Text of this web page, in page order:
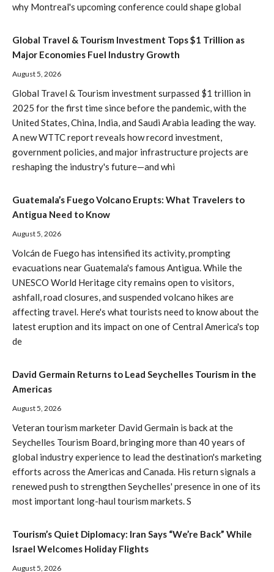
why Montreal's upcoming conference could shape global
Global Travel & Tourism Investment Tops $1 Trillion as
Major Economies Fuel Industry Growth
August 5, 2026
Global Travel & Tourism investment surpassed $1 trillion in
2025 for the first time since before the pandemic, with the
United States, China, India, and Saudi Arabia leading the way.
A new WTTC report reveals how record investment,
government policies, and major infrastructure projects are
reshaping the industry's future—and whi
Guatemala’s Fuego Volcano Erupts: What Travelers to
Antigua Need to Know
August 5, 2026
Volcán de Fuego has intensified its activity, prompting
evacuations near Guatemala's famous Antigua. While the
UNESCO World Heritage city remains open to visitors,
ashfall, road closures, and suspended volcano hikes are
affecting travel. Here's what tourists need to know about the
latest eruption and its impact on one of Central America's top
de
David Germain Returns to Lead Seychelles Tourism in the
Americas
August 5, 2026
Veteran tourism marketer David Germain is back at the
Seychelles Tourism Board, bringing more than 40 years of
global industry experience to lead the destination's marketing
efforts across the Americas and Canada. His return signals a
renewed push to strengthen Seychelles' presence in one of its
most important long-haul tourism markets. S
Tourism’s Quiet Diplomacy: Iran Says “We’re Back” While
Israel Welcomes Holiday Flights
August 5, 2026